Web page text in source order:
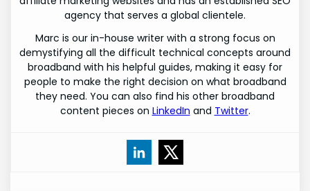
agency that serves a global clientele.
Marc is our in-house writer with a strong focus on
demystifying all the difficult technical concepts around
broadband with his helpful guides, making it easy for
people to make the right decision on what broadband
they need. You can also find his other broadband
content pieces on LinkedIn and Twitter.